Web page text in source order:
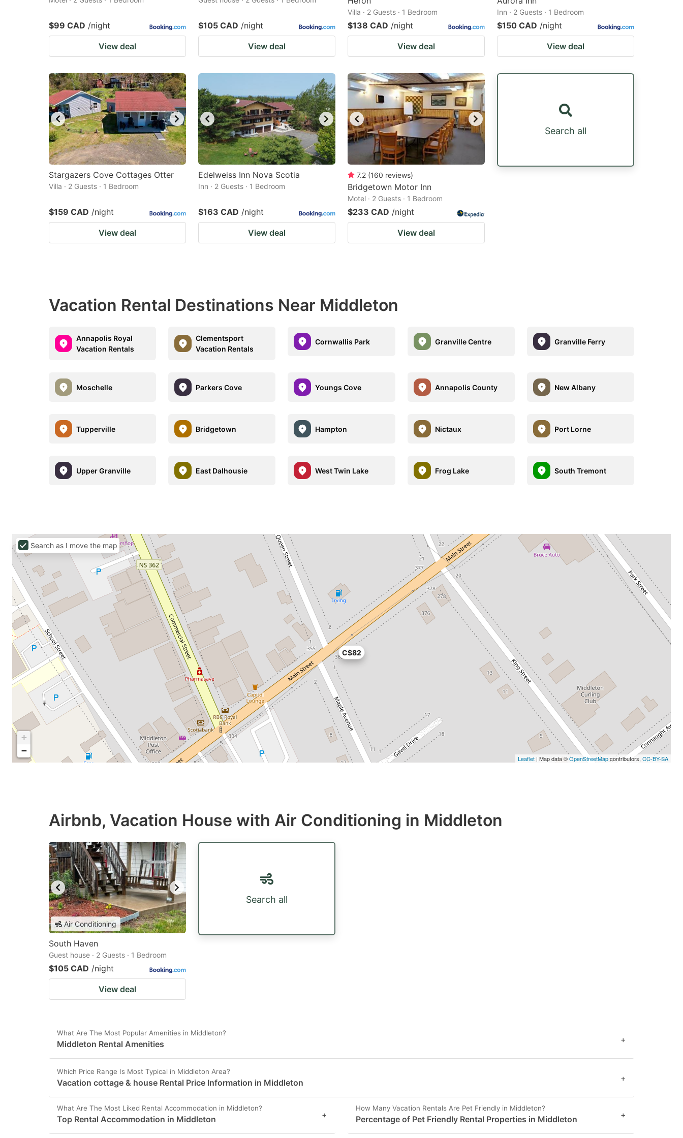
$99 CAD /night
View deal
$105 CAD /night
View deal
Villa · 2 Guests · 1 Bedroom
$138 CAD /night
View deal
Inn · 2 Guests · 1 Bedroom
$150 CAD /night
View deal
Stargazers Cove Cottages Otter
Villa · 2 Guests · 1 Bedroom
$159 CAD /night
View deal
Edelweiss Inn Nova Scotia
Inn · 2 Guests · 1 Bedroom
$163 CAD /night
View deal
7.2 (160 reviews)
Bridgetown Motor Inn
Motel · 2 Guests · 1 Bedroom
$233 CAD /night
View deal
Search all
Vacation Rental Destinations Near Middleton
Annapolis Royal
Vacation Rentals
Clementsport
Vacation Rentals
Cornwallis Park Granville Centre Granville Ferry
Moschelle Parkers Cove Youngs Cove Annapolis County New Albany
Tupperville Bridgetown Hampton Nictaux Port Lorne
Upper Granville East Dalhousie West Twin Lake Frog Lake South Tremont
C$82
+
−
Leaflet | Map data ©OpenStreetMapcontributors, CC-BY-SA
Search as I move the map
Airbnb, Vacation House with Air Conditioning in Middleton
Air Conditioning
South Haven
Guest house · 2 Guests · 1 Bedroom
$105 CAD /night
View deal
Search all
What Are The Most Popular Amenities in Middleton?
Middleton Rental Amenities +
Which Price Range Is Most Typical in Middleton Area?
Vacation cottage & house Rental Price Information in Middleton +
What Are The Most Liked Rental Accommodation in Middleton?
Top Rental Accommodation in Middleton +
How Many Vacation Rentals Are Pet Friendly in Middleton?
Percentage of Pet Friendly Rental Properties in Middleton +